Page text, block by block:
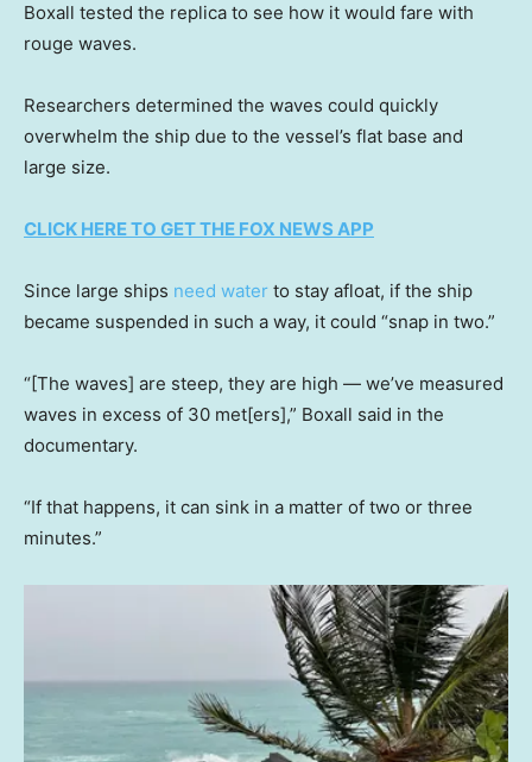
Boxall tested the replica to see how it would fare with
rouge waves.
Researchers determined the waves could quickly
overwhelm the ship due to the vessel’s flat base and
large size.
CLICK HERE TO GET THE FOX NEWS APP
Since large ships need water to stay afloat, if the ship
became suspended in such a way, it could “snap in two.”
“[The waves] are steep, they are high — we’ve measured
waves in excess of 30 met[ers],” Boxall said in the
documentary.
“If that happens, it can sink in a matter of two or three
minutes.”